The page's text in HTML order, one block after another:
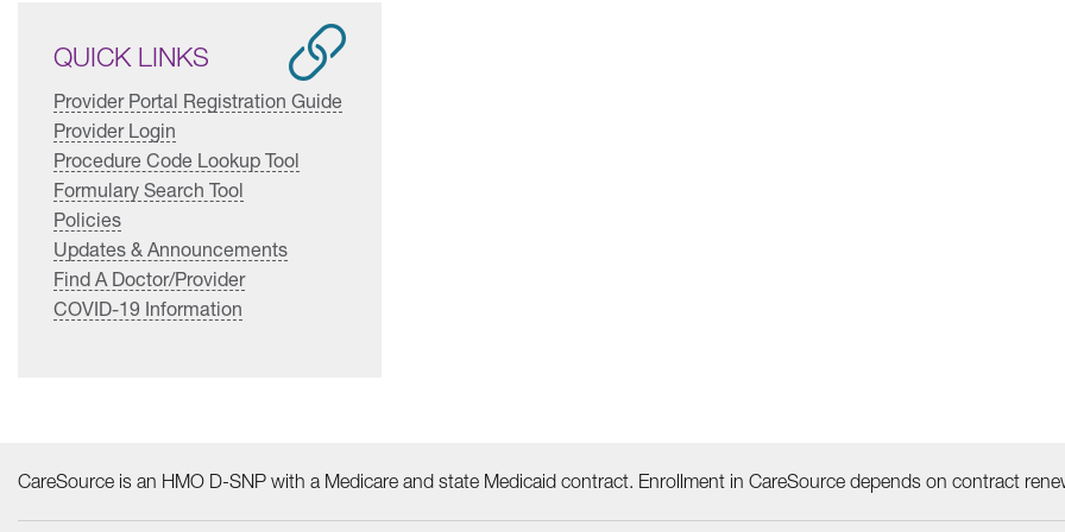
QUICK LINKS
Provider Portal Registration Guide
Provider Login
Procedure Code Lookup Tool
Formulary Search Tool
Policies
Updates & Announcements
Find A Doctor/Provider
COVID-19 Information
CareSource is an HMO D-SNP with a Medicare and state Medicaid contract. Enrollment in CareSource depends on contract